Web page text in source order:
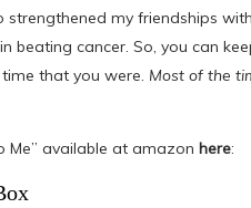
strengthened my friendships
beating cancer. So, you can
that you were. Most of the
Me” available at amazon here: